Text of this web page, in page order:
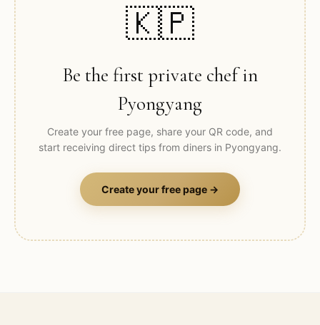
🇰🇵
Be the first private chef in
Pyongyang
Create your free page, share your QR code, and
start receiving direct tips from diners in Pyongyang.
Create your free page →